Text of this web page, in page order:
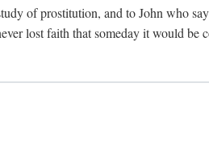
of prostitution, and to John who
lost faith that someday it would be